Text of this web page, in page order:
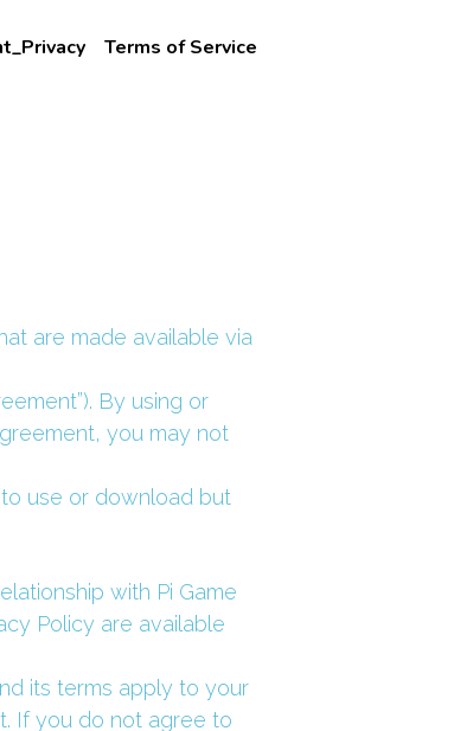
Terms of Service
are made available via
By using or
you may not
use or download but
with Pi Game
Policy are available
its terms apply to your
If you do not agree to